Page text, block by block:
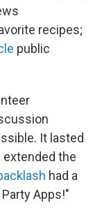
recipes;
public
It lasted
the
had a
Apps!"